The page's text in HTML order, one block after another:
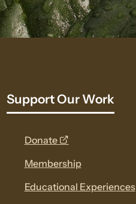
Support Our Work
Donate
opens
new
window
Membership
Educational Experiences